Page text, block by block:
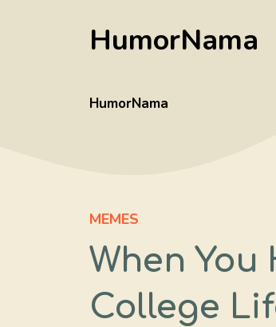
HumorNama
HumorNama
MEMES
When
College